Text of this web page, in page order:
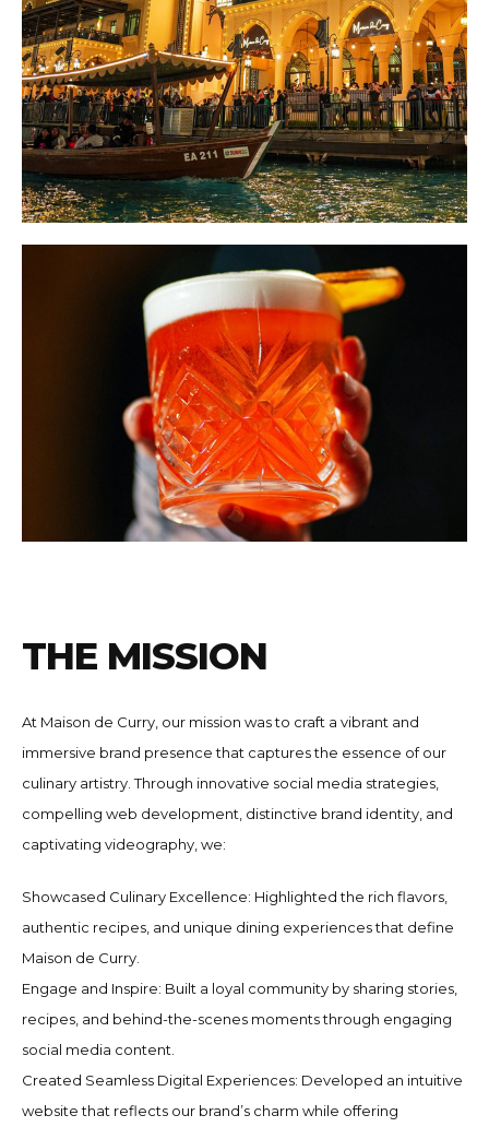
THE MISSION
At Maison de Curry, our mission was to craft a vibrant and
immersive brand presence that captures the essence of our
culinary artistry. Through innovative social media strategies,
compelling web development, distinctive brand identity, and
captivating videography, we:
Showcased Culinary Excellence: Highlighted the rich flavors,
authentic recipes, and unique dining experiences that define
Maison de Curry.
Engage and Inspire: Built a loyal community by sharing stories,
recipes, and behind-the-scenes moments through engaging
social media content.
Created Seamless Digital Experiences: Developed an intuitive
website that reflects our brand’s charm while offering